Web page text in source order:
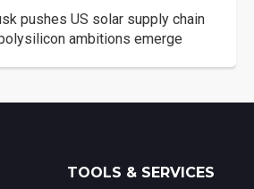
pushes US solar supply chain
ambitions emerge
TOOLS & SERVICES